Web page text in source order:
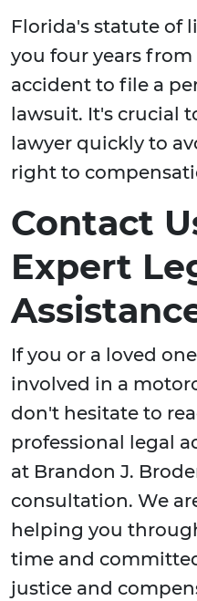
Florida's statute of
you four years
accident to file a
lawsuit. It's crucial
lawyer quickly to
right to
Contact
Expert
If you or a loved
involved in a
don't hesitate to
professional legal
at Brandon J.
consultation. We
helping you
time and
justice and